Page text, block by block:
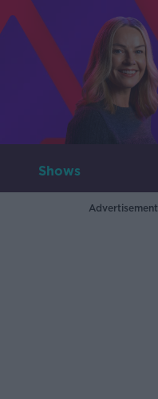
Shows
Advertisement